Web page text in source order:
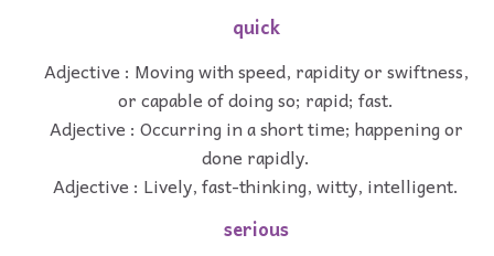
quick
Adjective : Moving with speed, rapidity or swiftness,
or capable of doing so; rapid; fast.
Adjective : Occurring in a short time; happening or
done rapidly.
Adjective : Lively, fast-thinking, witty, intelligent.
serious